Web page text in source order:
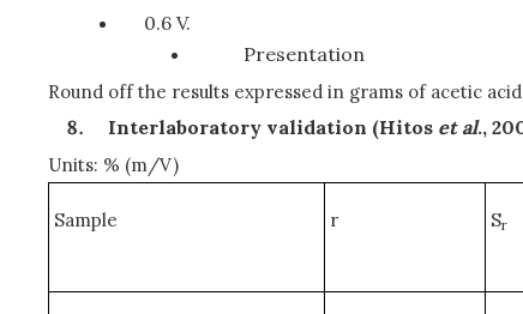
0.6 V.
Presentation
Round off the results expressed in grams of acetic
Interlaboratory validation (Hitos et al.,
Units: % (m/V)
Sample r Sr